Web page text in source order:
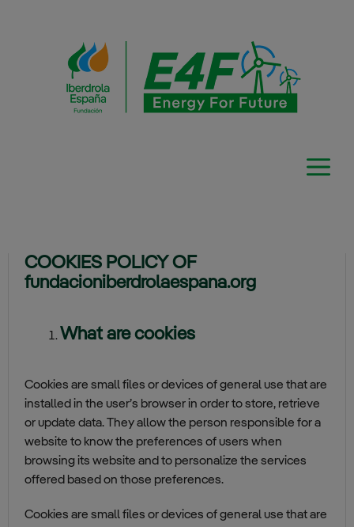
COOKIES POLICY OF
fundacioniberdrolaespana.org
What are cookies
Cookies are small files or devices of general use that are
installed in the user’s browser in order to store, retrieve
or update data. They allow the person responsible for a
website to know the preferences of users when
browsing its website and to personalize the services
offered based on those preferences.
Cookies are small files or devices of general use that are